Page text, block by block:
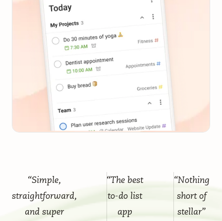
“Simple,
straightforward,
and super
“The best
to-do list
app
“Nothing
short of
stellar”